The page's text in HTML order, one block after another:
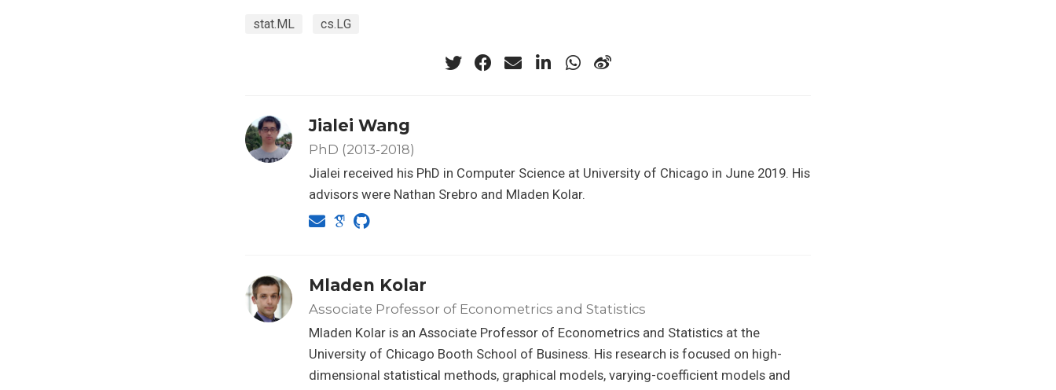
stat.ML cs.LG
Jialei Wang
PhD (2013-2018)
Jialei received his PhD in Computer Science at University of Chicago in June 2019. His
advisors were Nathan Srebro and Mladen Kolar.
Mladen Kolar
Associate Professor of Econometrics and Statistics
Mladen Kolar is an Associate Professor of Econometrics and Statistics at the
University of Chicago Booth School of Business. His research is focused on high-
dimensional statistical methods, graphical models, varying-coefficient models and